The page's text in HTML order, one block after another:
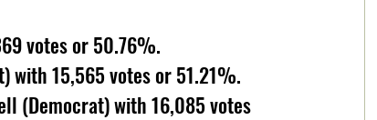
votes or 50.76%.
with 15,565 votes or 51.21%.
(Democrat) with 16,085 votes